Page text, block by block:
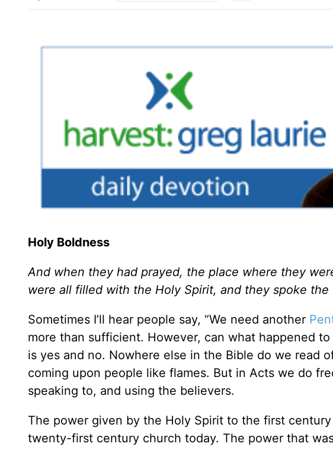
Holy Boldness
And when they had prayed, the place where they
were all filled with the Holy Spirit, and they spoke
Sometimes I’ll hear people say, “We need another
more than sufficient. However, can what happened
is yes and no. Nowhere else in the Bible do we read
coming upon people like flames. But in Acts we do
speaking to, and using the believers.
The power given by the Holy Spirit to the first
twenty-first century church today. The power that